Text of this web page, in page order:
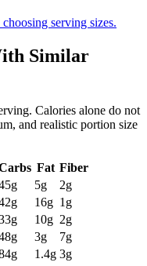
serving sizes.
Similar
Calories alone do not
and realistic portion size
Fat Fiber
g 5g 2g
g 16g 1 g
g 10g 2g
g 3g 7g
g 1.4g 3g